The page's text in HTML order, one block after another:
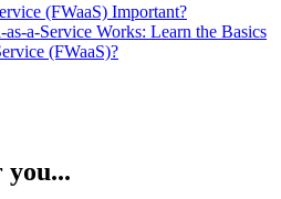
(FWaaS) Important?
a-Service Works: Learn the Basics
(FWaaS)?
you...